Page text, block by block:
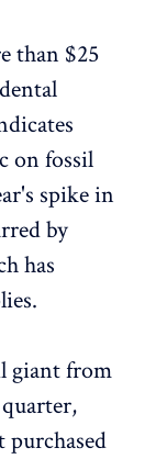
than $25
on fossil
spike in
by
has
giant from